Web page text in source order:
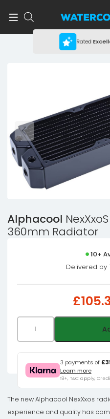
Rated
Alphacool
360mm Radiator
10+
Delivered by
£
Copper
360mm
Radiator
quantity
3 payments of
Learn more
18+, T&C apply,
The new Alphacool NexXxos
experience and quality has